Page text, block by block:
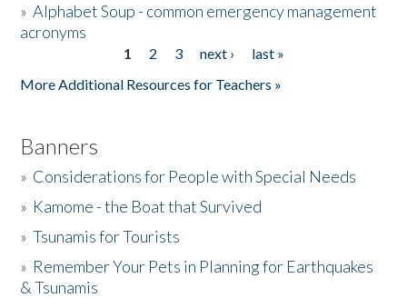
»Alphabet Soup - common emergency management
acronyms
1 2 3 next ›
last »
More Additional Resources for Teachers »
Banners
» Considerations for People with Special Needs
» Kamome - the Boat that Survived
»Tsunamis for Tourists
» Remember Your Pets in Planning for Earthquakes
& Tsunamis